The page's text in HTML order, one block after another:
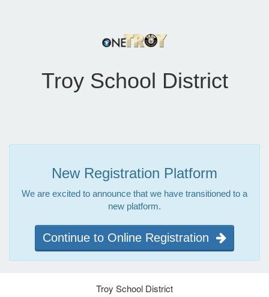
Troy School District
New Registration Platform
We are excited to announce that we have transitioned to a
new platform.
Continue to Online Registration
Troy School District